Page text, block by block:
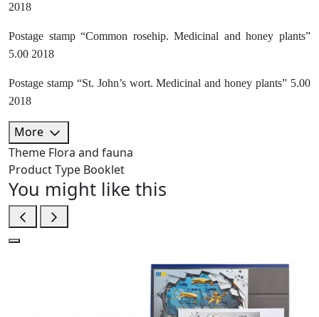
2018
Postage stamp “Common rosehip. Medicinal and honey plants”
5.00 2018
Postage stamp “St. John’s wort. Medicinal and honey plants” 5.00
2018
More
Theme Flora and fauna
Product Type Booklet
You might like this